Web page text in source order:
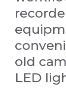
old
LED